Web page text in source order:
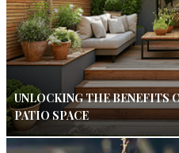
UNLOCKING THE BENEFITS
PATIO SPACE